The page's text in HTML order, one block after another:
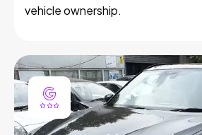
vehicle ownership.